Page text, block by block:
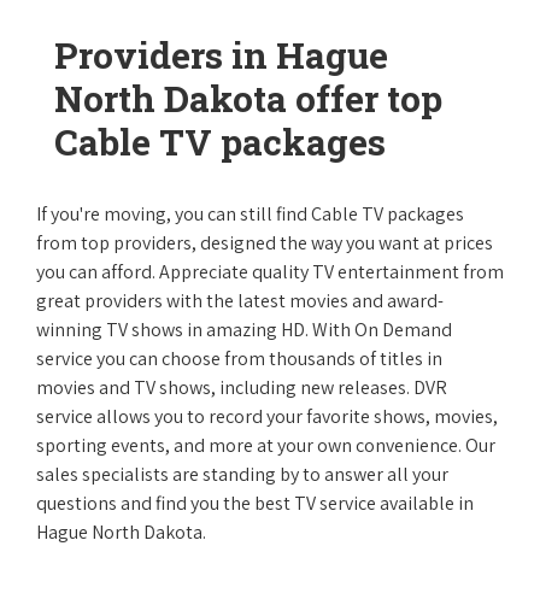
Providers in Hague
North Dakota offer top
Cable TV packages
If you're moving, you can still find Cable TV packages
from top providers, designed the way you want at prices
you can afford. Appreciate quality TV entertainment from
great providers with the latest movies and award-
winning TV shows in amazing HD. With On Demand
service you can choose from thousands of titles in
movies and TV shows, including new releases. DVR
service allows you to record your favorite shows, movies,
sporting events, and more at your own convenience. Our
sales specialists are standing by to answer all your
questions and find you the best TV service available in
Hague North Dakota.